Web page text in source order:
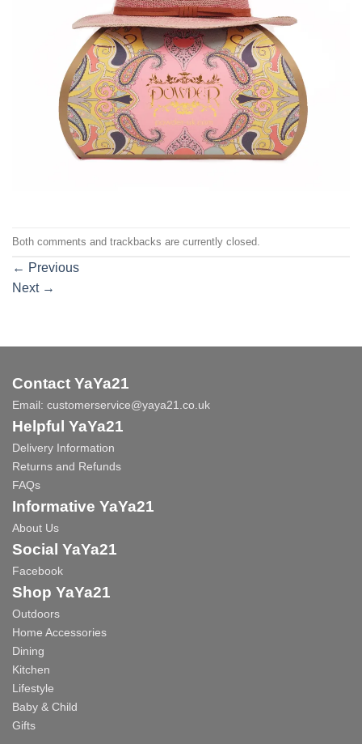
Both comments and trackbacks are currently closed.
← Previous
Next →
Contact YaYa21
Email: customerservice@yaya21.co.uk
Helpful YaYa21
Delivery Information
Returns and Refunds
FAQs
Informative YaYa21
About Us
Social YaYa21
Facebook
Shop YaYa21
Outdoors
Home Accessories
Dining
Kitchen
Lifestyle
Baby & Child
Gifts